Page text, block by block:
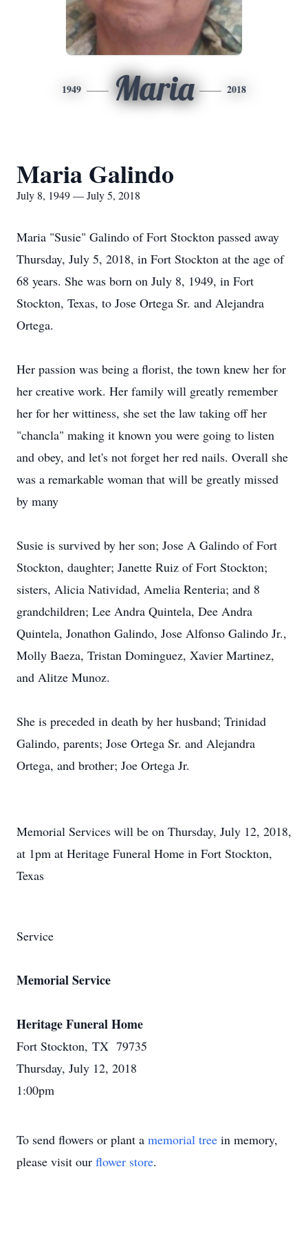
1949 Maria 2018
Maria Galindo
July 8, 1949 — July 5, 2018
Maria "Susie" Galindo of Fort Stockton passed away
Thursday, July 5, 2018, in Fort Stockton at the age of
68 years. She was born on July 8, 1949, in Fort
Stockton, Texas, to Jose Ortega Sr. and Alejandra
Ortega.
Her passion was being a florist, the town knew her for
her creative work. Her family will greatly remember
her for her wittiness, she set the law taking off her
"chancla" making it known you were going to listen
and obey, and let's not forget her red nails. Overall she
was a remarkable woman that will be greatly missed
by many
Susie is survived by her son; Jose A Galindo of Fort
Stockton, daughter; Janette Ruiz of Fort Stockton;
sisters, Alicia Natividad, Amelia Renteria; and 8
grandchildren; Lee Andra Quintela, Dee Andra
Quintela, Jonathon Galindo, Jose Alfonso Galindo Jr.,
Molly Baeza, Tristan Dominguez, Xavier Martinez,
and Alitze Munoz.
She is preceded in death by her husband; Trinidad
Galindo, parents; Jose Ortega Sr. and Alejandra
Ortega, and brother; Joe Ortega Jr.
Memorial Services will be on Thursday, July 12, 2018,
at 1pm at Heritage Funeral Home in Fort Stockton,
Texas
Service
Memorial Service
Heritage Funeral Home
Fort Stockton, TX 79735
Thursday, July 12, 2018
1:00pm
To send flowers or plant a memorial tree in memory,
please visit our flower store.